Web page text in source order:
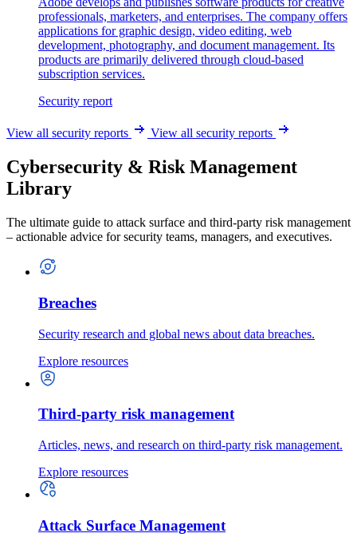
professionals, marketers, and enterprises. The company offers
applications for graphic design, video editing, web
development, photography, and document management. Its
products are primarily delivered through cloud-based
subscription services.
Security report
View all security reports View all security reports
Cybersecurity & Risk Management
Library
The ultimate guide to attack surface and third-party risk management
– actionable advice for security teams, managers, and executives.
Breaches
Security research and global news about data breaches.
Explore resources
Third-party risk management
Articles, news, and research on third-party risk management.
Explore resources
Attack Surface Management